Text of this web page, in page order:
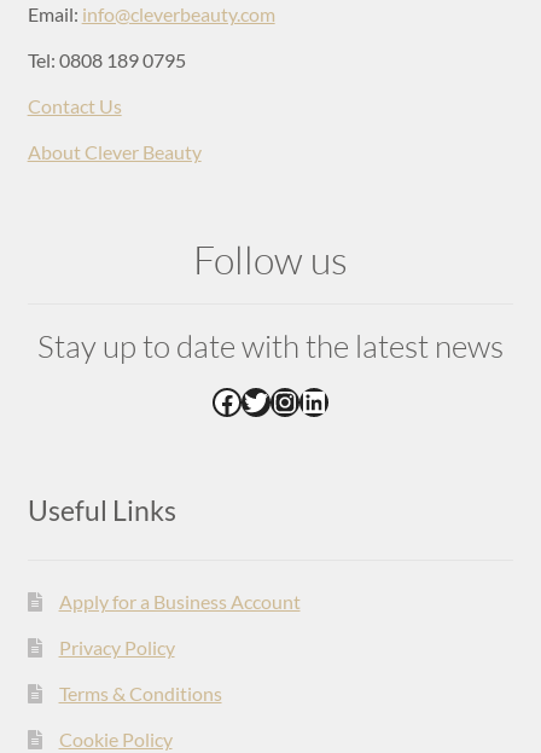
Email: info@cleverbeauty.com
Tel: 0808 189 0795
Contact Us
About Clever Beauty
Follow us
Stay up to date with the latest news
Facebook
Twitter
Instagram
LinkedIn
Useful Links
Apply for a Business Account
Privacy Policy
Terms & Conditions
Cookie Policy